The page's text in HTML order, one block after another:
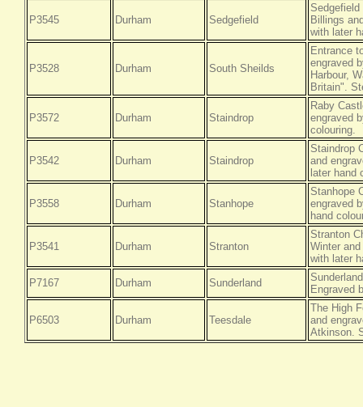
P3545 Durham Sedgefield
Billings
with later
P3528 Durham South Sheilds
Entrance
engraved
Harbour,
Britain".
P3572 Durham Staindrop
Raby
engraved
colouring.
P3542 Durham Staindrop
Staindrop
and
later hand
P3558 Durham Stanhope
Stanhope
engraved
hand
P3541 Durham Stranton
Stranton
Winter
with later
P7167
Durham Sunderland
Engraved
P6503 Durham Teesdale
The High
and
Atkinson.